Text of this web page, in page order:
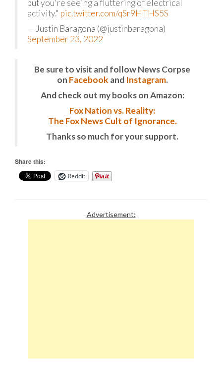
but you're seeing a fluttering of electrical
activity." pic.twitter.com/qSr9HTHS5S
— Justin Baragona (@justinbaragona)
September 23, 2022
Be sure to visit and follow News Corpse
on Facebook and Instagram.
And check out my books on Amazon:
Fox Nation vs. Reality:
The Fox News Cult of Ignorance.
Thanks so much for your support.
Share this:
Reddit
Advertisement: